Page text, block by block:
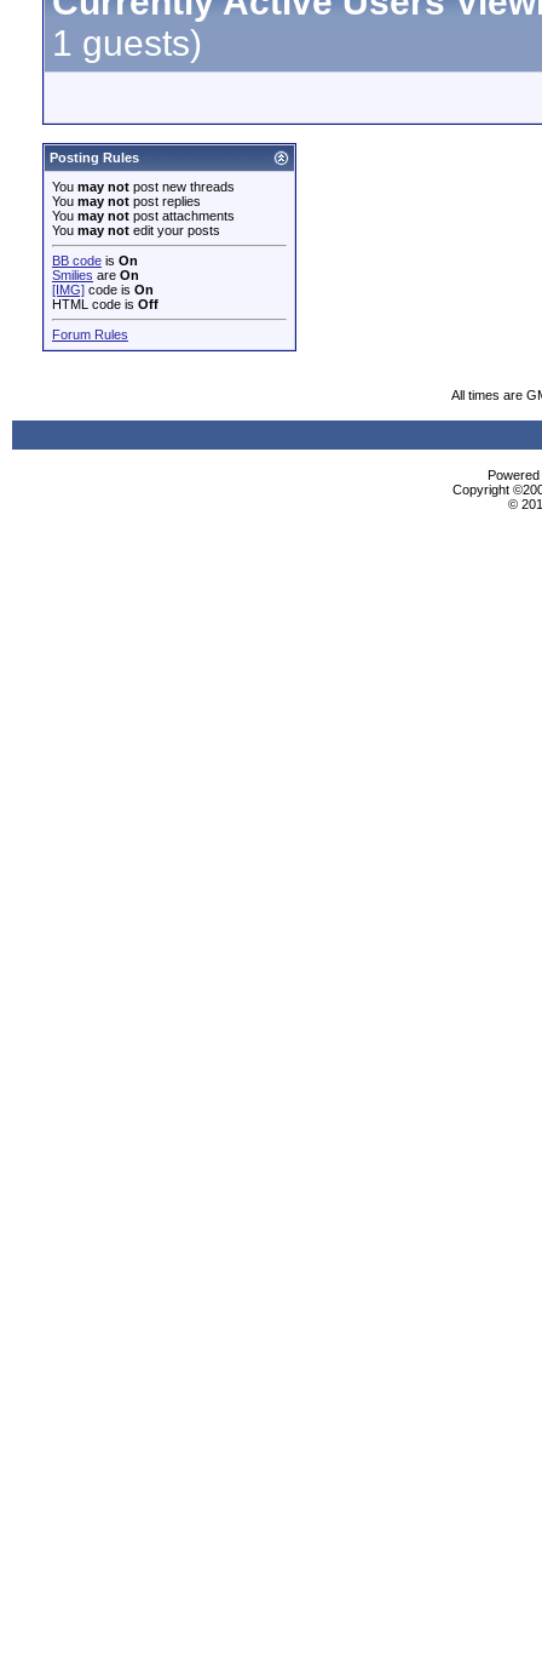
1 guests)
Posting Rules
You may not post new threads
You may not post replies
You may not post attachments
You may not edit your posts
BB code is On
Smilies are On
[IMG] code is On
HTML code is Off
Forum Rules
All times are
Copyright
©